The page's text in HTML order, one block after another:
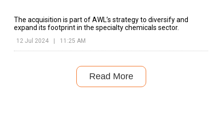
The acquisition is part of AWL’s strategy to diversify and
expand its footprint in the specialty chemicals sector.
12 Jul 2024 | 11:25 AM
Read More